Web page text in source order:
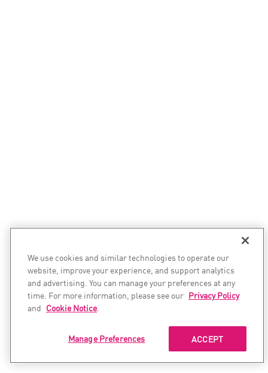
We use cookies and similar technologies to operate our
website, improve your experience, and support analytics
and advertising. You can manage your preferences at any
time. For more information, please see our Privacy Policy
and Cookie Notice.
ACCEPT
Manage Preferences